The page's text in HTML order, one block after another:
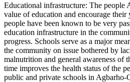
Educational infrastructure: The people
value of education and encourage
people have been known to be very
education infrastructure in the
progress. Schools serve as a major
the community on issue bothered by
malnutrition and general awareness of
time improves the health status of the
public and private schools in Agbarho-